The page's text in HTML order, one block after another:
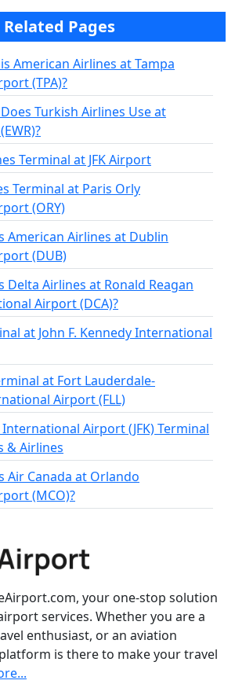
Related Pages
American Airlines at Tampa
(TPA)?
Turkish Airlines Use at
Terminal at JFK Airport
Terminal at Paris Orly
(ORY)
American Airlines at Dublin
(DUB)
Delta Airlines at Ronald Reagan
Airport (DCA)?
at John F. Kennedy International
at Fort Lauderdale-
Airport (FLL)
International Airport (JFK) Terminal
& Airlines
Air Canada at Orlando
(MCO)?
your one-stop solution
services. Whether you are a
enthusiast, or an aviation
is there to make your travel